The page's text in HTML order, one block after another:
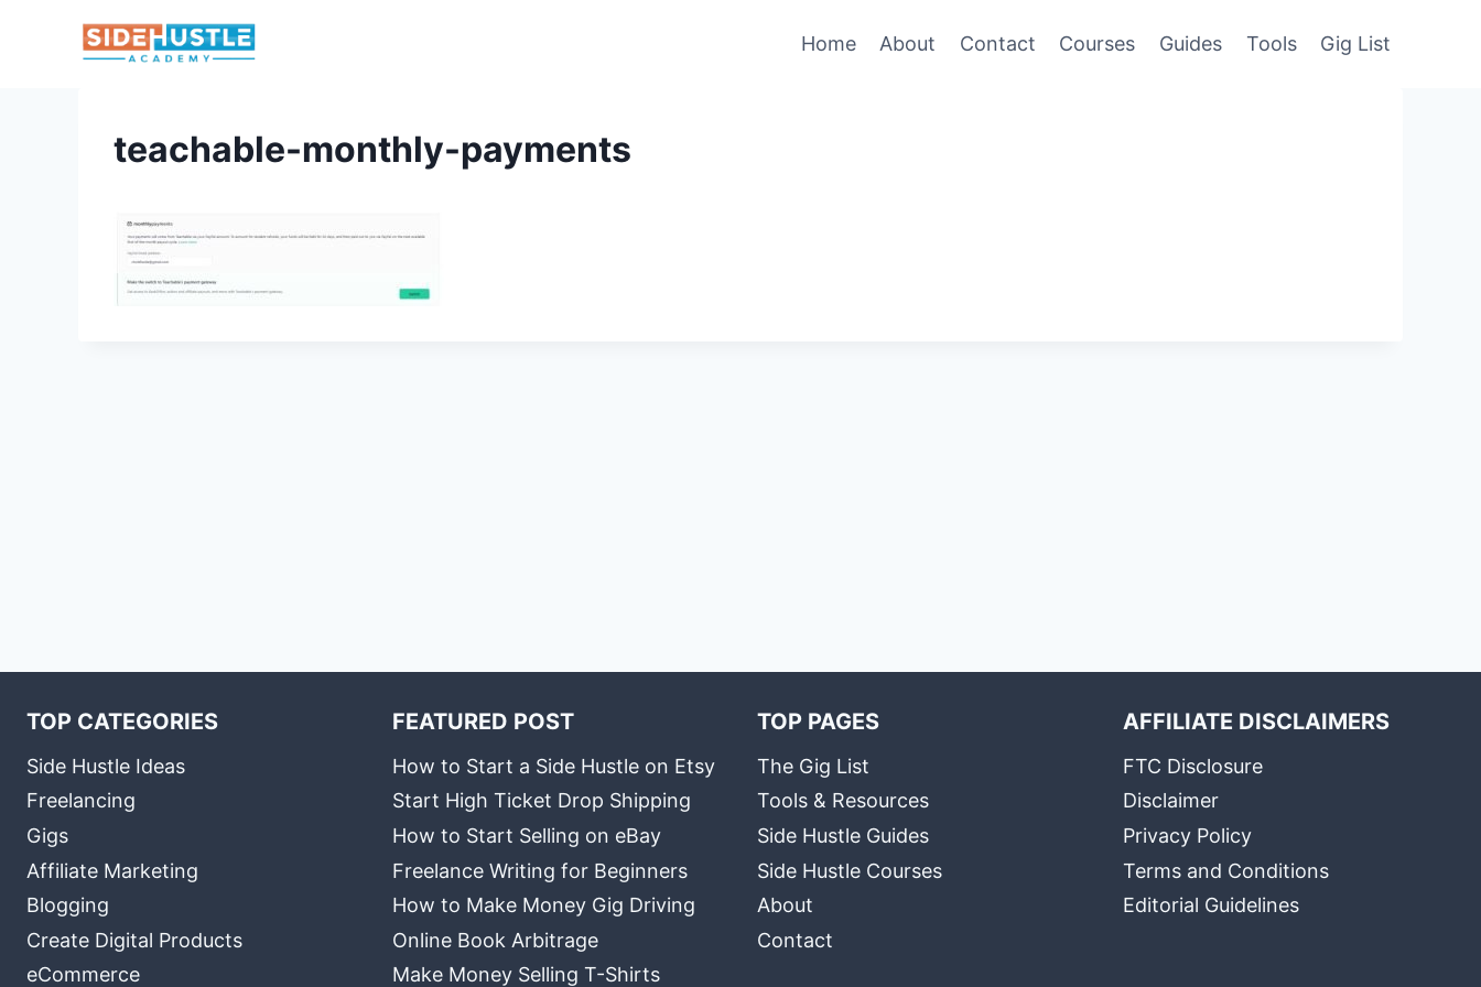
Home About Contact Courses Guides Tools Gig List
teachable-monthly-payments
TOP CATEGORIES
Side Hustle Ideas
Freelancing
Gigs
Affiliate Marketing
Blogging
Create Digital Products
eCommerce
FEATURED POST
How to Start a Side Hustle on Etsy
Start High Ticket Drop Shipping
How to Start Selling on eBay
Freelance Writing for Beginners
How to Make Money Gig Driving
Online Book Arbitrage
Make Money Selling T-Shirts
TOP PAGES
The Gig List
Tools & Resources
Side Hustle Guides
Side Hustle Courses
About
Contact
AFFILIATE DISCLAIMERS
FTC Disclosure
Disclaimer
Privacy Policy
Terms and Conditions
Editorial Guidelines